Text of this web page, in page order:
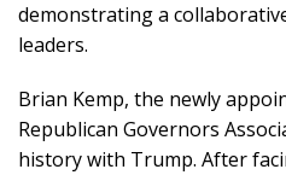
demonstrating a
leaders.
Brian Kemp, the newly
Republican Governors
history with Trump. After